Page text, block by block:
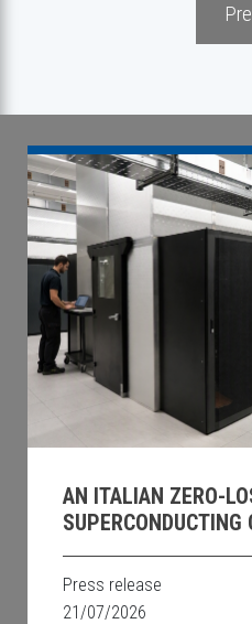
AN ITALIAN ZERO-
SUPERCONDUCTING
Press release
21/07/2026